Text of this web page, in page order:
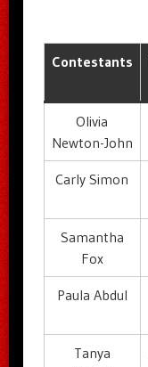
Contestants
Olivia
Newton-John
Carly Simon
Samantha
Fox
Paula Abdul
Tanya